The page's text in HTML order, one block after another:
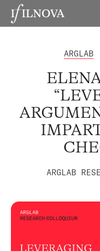
ARGLAB
ARGLAB